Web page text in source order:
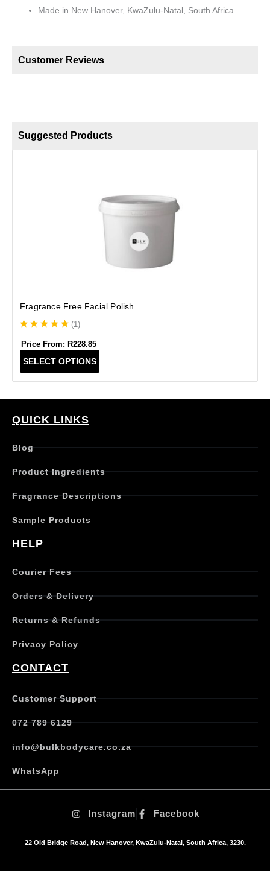
Made in New Hanover, KwaZulu-Natal, South Africa
Customer Reviews
Suggested Products
Fragrance Free Facial Polish
(1 )
Price From: R228.85
SELECT OPTIONS
i
t
a
i
l
v
t
o
QUICK LINKS
Blog
Product Ingredients
Fragrance Descriptions
Sample Products
HELP
Courier Fees
Orders & Delivery
Returns & Refunds
Privacy Policy
CONTACT
Customer Support
072 789 6129
info@bulkbodycare.co.za
WhatsApp
Instagram Facebook
22 Old Bridge Road, New Hanover, KwaZulu-Natal, South Africa, 3230.